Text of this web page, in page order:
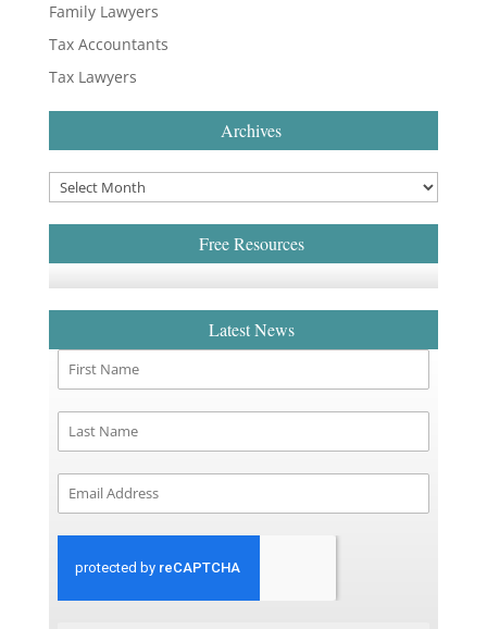
Family Lawyers
Tax Accountants
Tax Lawyers
Archives
Free Resources
Latest News